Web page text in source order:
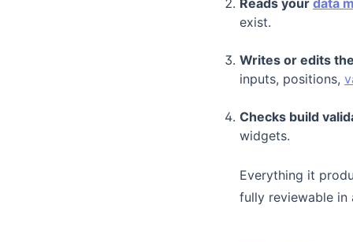
Reads your data
exist.
Writes or edits
inputs, positions,
Checks build
widgets.
Everything it
fully reviewable in